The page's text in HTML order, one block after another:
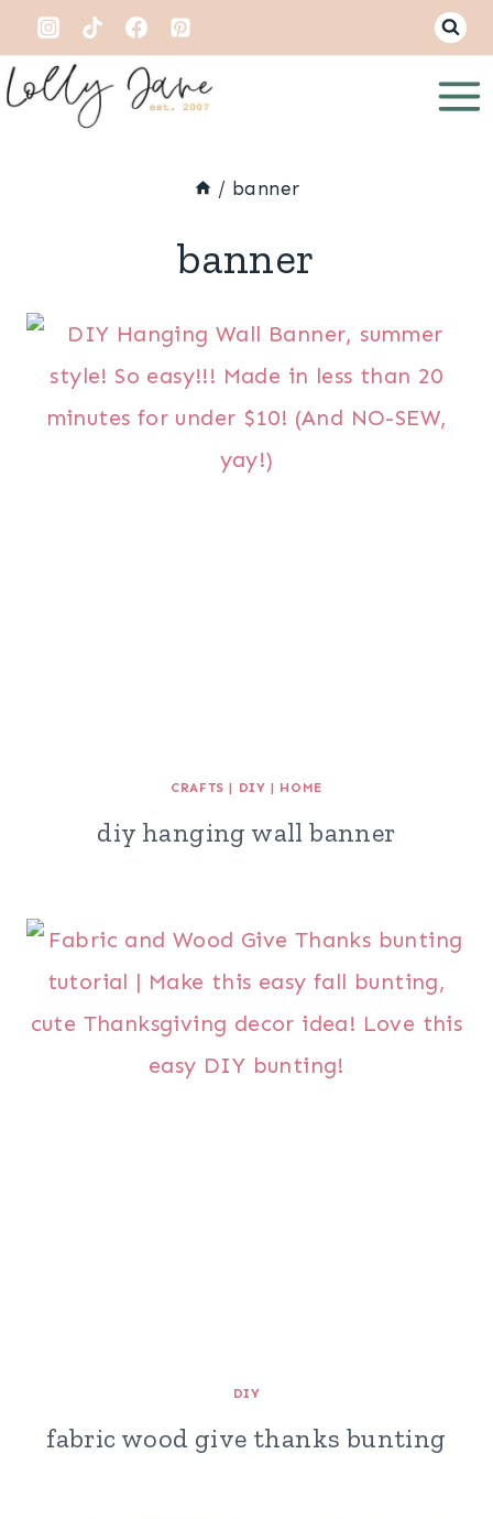
Skip
to
content
/ banner
banner
CRAFTS | DIY | HOME
diy hanging wall banner
DIY
fabric wood give thanks bunting